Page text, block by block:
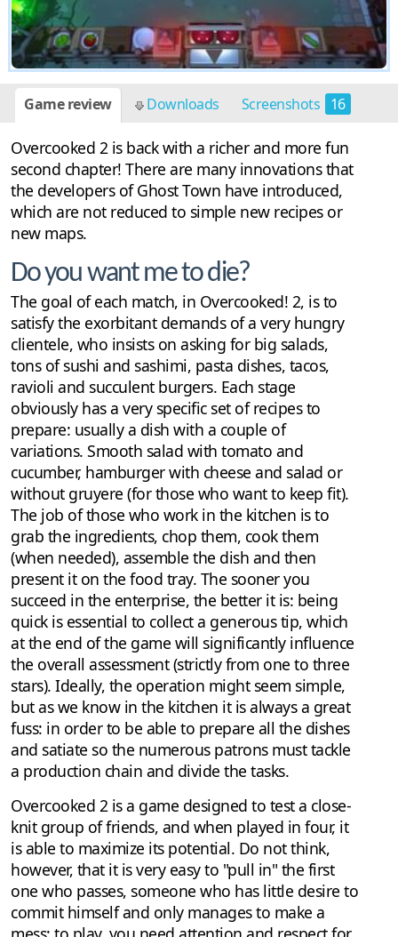
Game review Downloads Screenshots 16
Overcooked 2 is back with a richer and more fun
second chapter! There are many innovations that
the developers of Ghost Town have introduced,
which are not reduced to simple new recipes or
new maps.
Do you want me to die?
The goal of each match, in Overcooked! 2, is to
satisfy the exorbitant demands of a very hungry
clientele, who insists on asking for big salads,
tons of sushi and sashimi, pasta dishes, tacos,
ravioli and succulent burgers. Each stage
obviously has a very specific set of recipes to
prepare: usually a dish with a couple of
variations. Smooth salad with tomato and
cucumber, hamburger with cheese and salad or
without gruyere (for those who want to keep fit).
The job of those who work in the kitchen is to
grab the ingredients, chop them, cook them
(when needed), assemble the dish and then
present it on the food tray. The sooner you
succeed in the enterprise, the better it is: being
quick is essential to collect a generous tip, which
at the end of the game will significantly influence
the overall assessment (strictly from one to three
stars). Ideally, the operation might seem simple,
but as we know in the kitchen it is always a great
fuss: in order to be able to prepare all the dishes
and satiate so the numerous patrons must tackle
a production chain and divide the tasks.
Overcooked 2 is a game designed to test a close-
knit group of friends, and when played in four, it
is able to maximize its potential. Do not think,
however, that it is very easy to "pull in" the first
one who passes, someone who has little desire to
commit himself and only manages to make a